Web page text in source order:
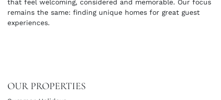
that feel welcoming, considered and memorable. Our focus
remains the same: finding unique homes for great guest
experiences.
OUR PROPERTIES